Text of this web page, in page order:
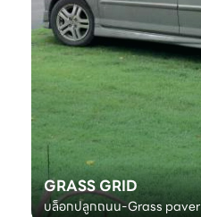
GRASS GRID
บล็อกปลูกถนน-Grass paver